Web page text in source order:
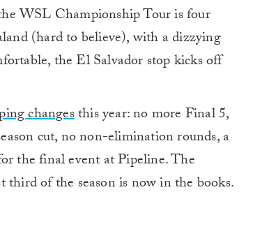
WSL Championship Tour is four
(hard to believe), with a dizzying
the El Salvador stop kicks off
changesthis year: no more Final 5,
cut, no non-elimination rounds, a
the final event at Pipeline. The
third of the season is now in the books.